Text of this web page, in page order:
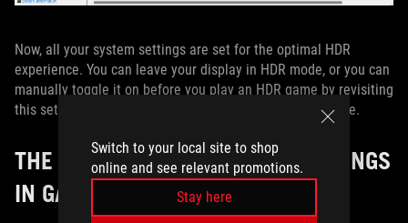
Switch to your local site to shop
online and see relevant promotions.
Stay here
Now, all your system settings are set for the optimal HDR
experience. You can leave your display in HDR mode, or you can
manually toggle it on before you play an HDR game by revisiting
this settings window or by pressing Win+Alt+B at any time.
THE IDEAL HDR BRIGHTNESS SETTINGS
IN GAMES